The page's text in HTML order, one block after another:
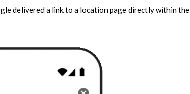
delivered a link to a location page directly within the